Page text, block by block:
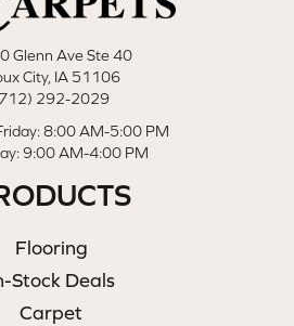
Glenn Ave Ste 40
City, IA 51106
292-2029
8:00 AM-5:00 PM
9:00 AM-4:00 PM
Flooring
Stock Deals
Carpet